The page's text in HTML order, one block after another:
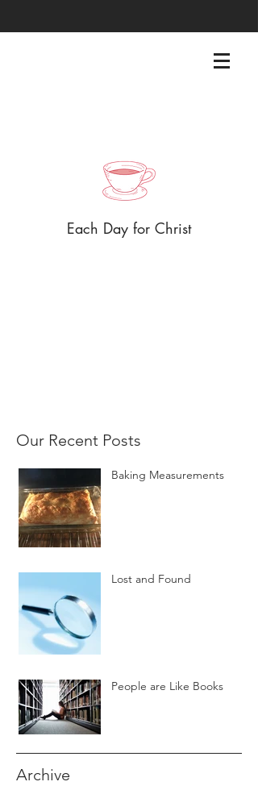
Each Day for Christ
Archive
Our Recent Posts
Baking Measurements
Lost and Found
People are Like Books